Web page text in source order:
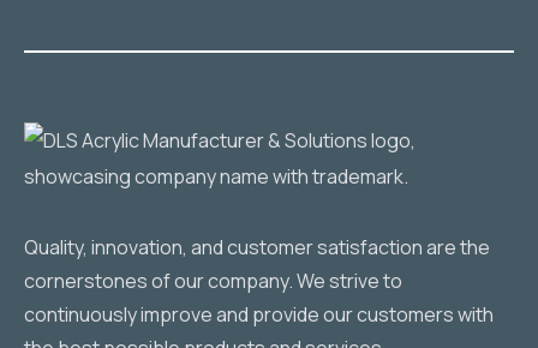
Quality, innovation, and customer satisfaction are the
cornerstones of our company. We strive to
continuously improve and provide our customers with